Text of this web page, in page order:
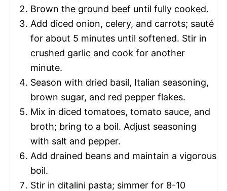
Brown the ground beef until fully cooked.
Add diced onion, celery, and carrots; sauté
for about 5 minutes until softened. Stir in
crushed garlic and cook for another
minute.
Season with dried basil, Italian seasoning,
brown sugar, and red pepper flakes.
Mix in diced tomatoes, tomato sauce, and
broth; bring to a boil. Adjust seasoning
with salt and pepper.
Add drained beans and maintain a vigorous
boil.
Stir in ditalini pasta; simmer for 8-10